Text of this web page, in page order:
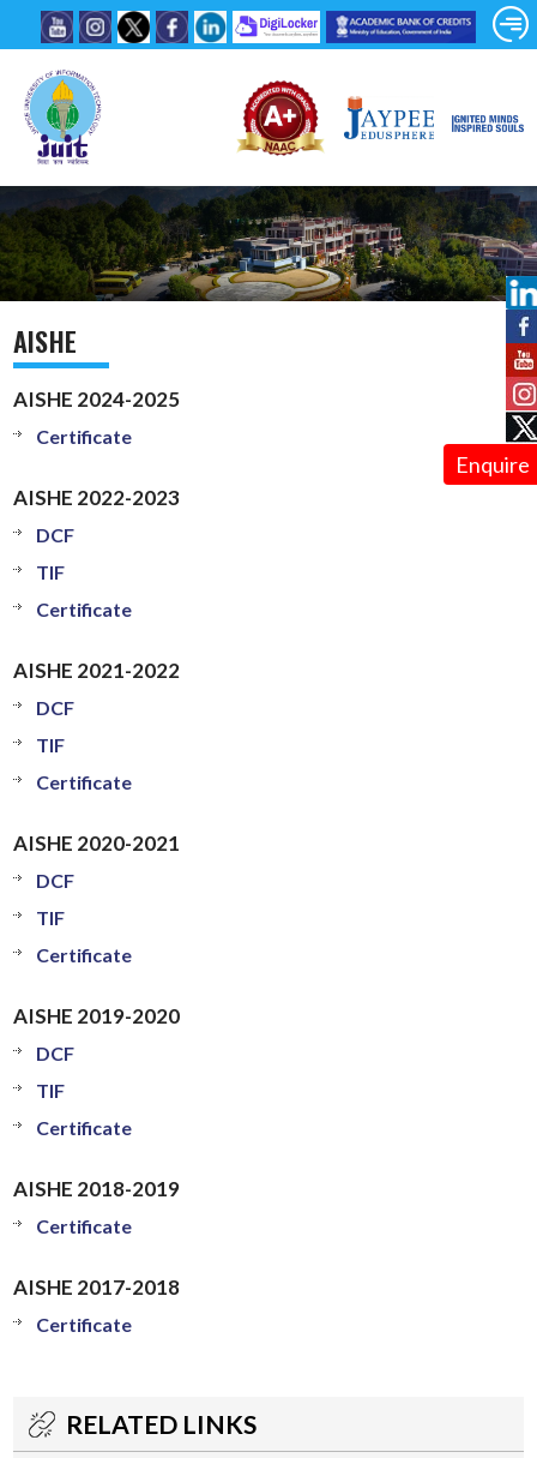
Enquire
AISHE
AISHE 2024-2025
Certificate
AISHE 2022-2023
DCF
TIF
Certificate
AISHE 2021-2022
DCF
TIF
Certificate
AISHE 2020-2021
DCF
TIF
Certificate
AISHE 2019-2020
DCF
TIF
Certificate
AISHE 2018-2019
Certificate
AISHE 2017-2018
Certificate
RELATED LINKS